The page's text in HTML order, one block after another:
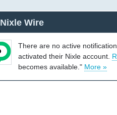
Nixle Wire
There are no active
activated their Nixle account.
becomes available." More »